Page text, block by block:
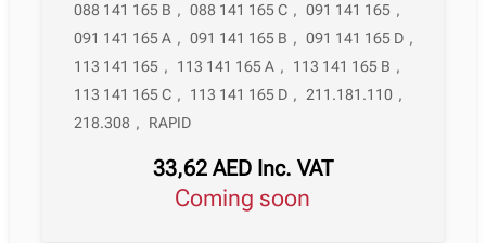
088 141 165 B , 088 141 165 C , 091 141 165 ,
091 141 165 A , 091 141 165 B , 091 141 165 D ,
113 141 165 , 113 141 165 A , 113 141 165 B ,
113 141 165 C , 113 141 165 D , 211.181.110 ,
218.308 , RAPID
33,62 AED Inc. VAT
Coming soon